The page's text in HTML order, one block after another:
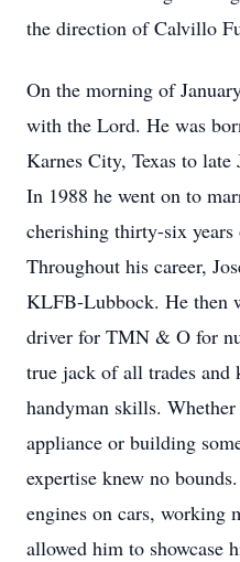
the direction of Calvillo
On the morning of
with the Lord. He was
Karnes City, Texas to
In 1988 he went on to
cherishing thirty-six
Throughout his career,
KLFB-Lubbock. He then
driver for TMN & O for
true jack of all trades and
handyman skills.
appliance or building
expertise knew no
engines on cars, working
allowed him to showcase